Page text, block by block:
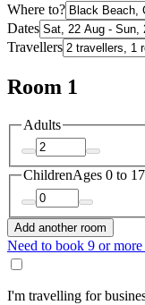
Where to?
Dates
Travellers
Room 1
Adults
ChildrenAges 0 to 17
Add another room
Need to book 9 or more
I'm travelling for